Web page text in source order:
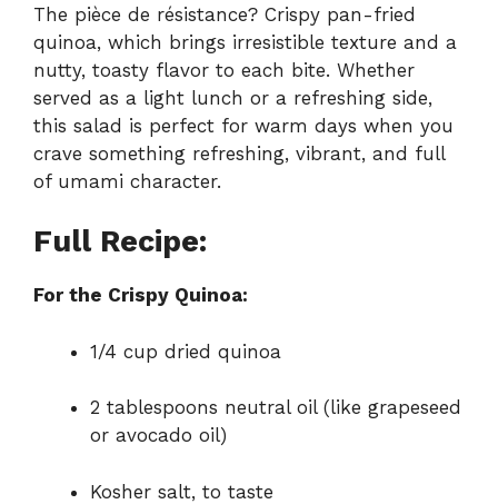
The pièce de résistance? Crispy pan-fried
quinoa, which brings irresistible texture and a
nutty, toasty flavor to each bite. Whether
served as a light lunch or a refreshing side,
this salad is perfect for warm days when you
crave something refreshing, vibrant, and full
of umami character.
Full Recipe:
For the Crispy Quinoa:
1/4 cup dried quinoa
2 tablespoons neutral oil (like grapeseed
or avocado oil)
Kosher salt, to taste